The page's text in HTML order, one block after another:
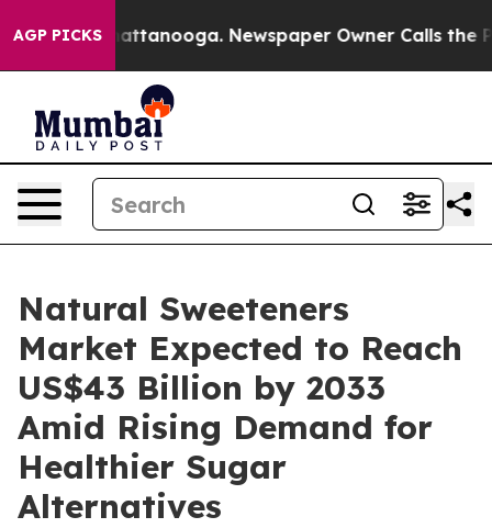
AGP PICKS
in Chattanooga. Newspaper Owner Calls the
Natural Sweeteners
Market Expected to Reach
US$43 Billion by 2033
Amid Rising Demand for
Healthier Sugar
Alternatives